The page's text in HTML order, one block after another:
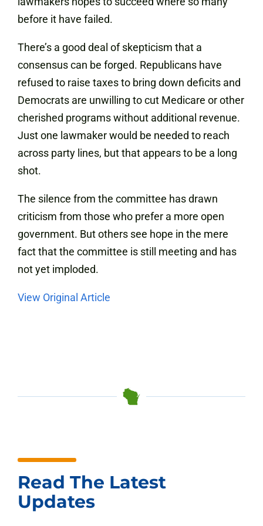
before it have failed.
There’s a good deal of skepticism that a
consensus can be forged. Republicans have
refused to raise taxes to bring down deficits and
Democrats are unwilling to cut Medicare or other
cherished programs without additional revenue.
Just one lawmaker would be needed to reach
across party lines, but that appears to be a long
shot.
The silence from the committee has drawn
criticism from those who prefer a more open
government. But others see hope in the mere
fact that the committee is still meeting and has
not yet imploded.
View Original Article
Read The Latest
Updates